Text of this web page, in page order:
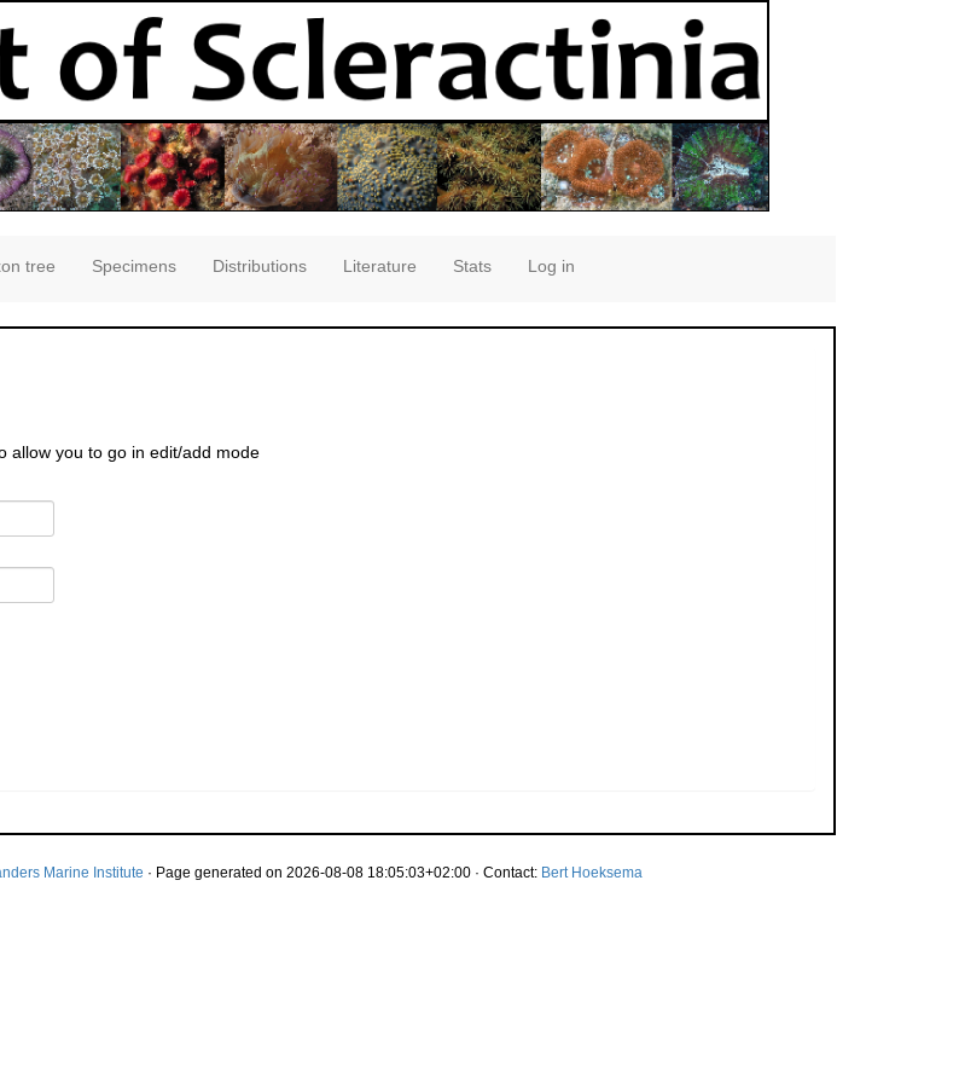
tree Specimens Distributions Literature Stats Log in
allow you to go in edit/add mode
Marine Institute · Page generated on 2026-08-08 18:05:03+02:00 · Contact: Bert Hoeksema